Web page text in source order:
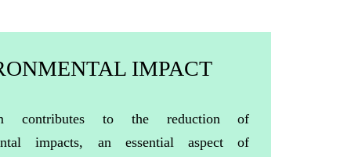
IMPACT
contributes to the reduction of
impacts, an essential aspect of